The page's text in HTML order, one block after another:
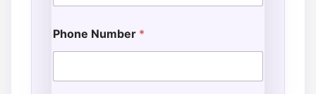
a
e
E
Phone Number *